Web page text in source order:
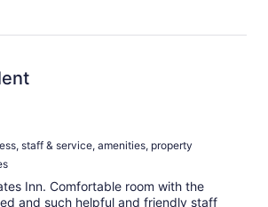
staff & service, amenities, property
Inn. Comfortable room with the
and such helpful and friendly staff